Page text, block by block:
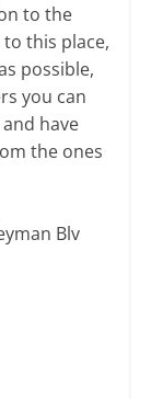
to the
this place,
possible,
you can
have
the ones
Blv